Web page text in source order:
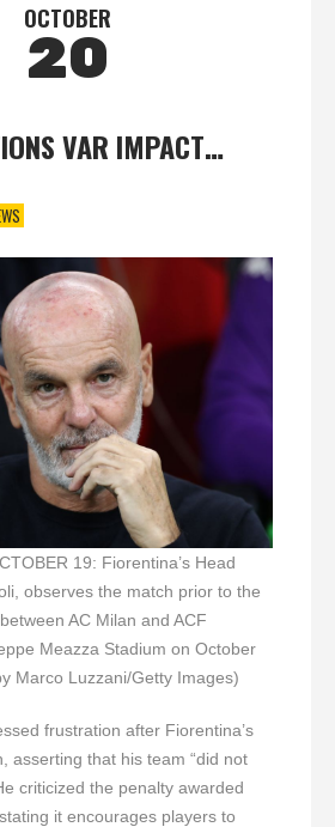
OCTOBER
20
VAR IMPACT…
19: Fiorentina’s Head
observes the match prior to the
AC Milan and ACF
Meazza Stadium on October
Marco Luzzani/Getty Images)
frustration after Fiorentina’s
asserting that his team “did not
criticized the penalty awarded
it encourages players to